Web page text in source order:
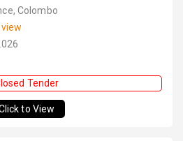
Colombo
Tender
to View